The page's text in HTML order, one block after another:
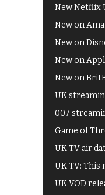
New Netflix
New on
New on
New on
New on
UK
007
Game of
UK TV air
UK TV: This
UK VOD